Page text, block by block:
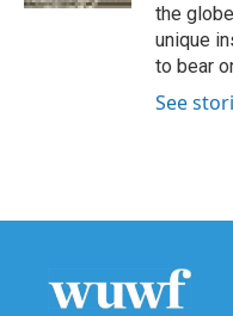
the
unique
to bear
See